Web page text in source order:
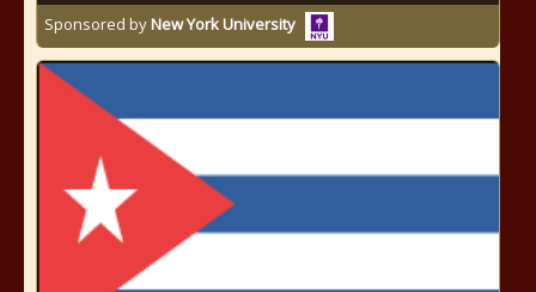
Sponsored byNew York University